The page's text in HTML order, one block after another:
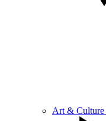
Art & Culture